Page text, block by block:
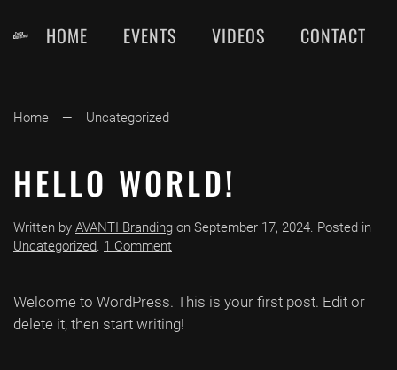
content
HOME EVENTS VIDEOS CONTACT
Home Uncategorized
HELLO WORLD!
Written by AVANTI Branding on September 17, 2024. Posted in
Uncategorized. 1 Commenton
Welcome to WordPress. This is your first post. Edit or
delete it, then start writing!